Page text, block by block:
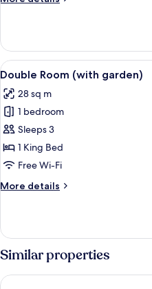
View
Room,
Pool
View
View
all
photos
for
Double
Room
(with
6
Double Room (with garden)
28 sq m
1 bedroom
Sleeps 3
1 King Bed
Free Wi-Fi
More details
More
Room
(with
garden)
Similar properties
Cleopatra Palace Hotel